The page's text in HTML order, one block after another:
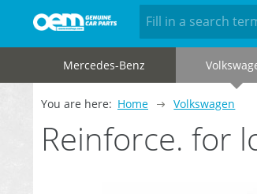
Mercedes-Benz
You are here: Home Volkswagen
Reinforce. for